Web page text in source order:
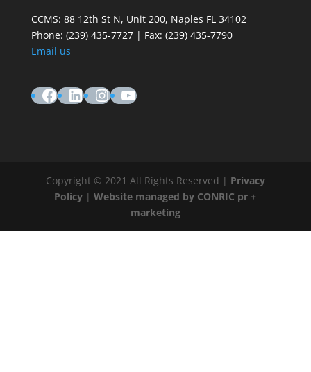
CCMS: 88 12th St N, Unit 200, Naples FL 34102
Phone: (239) 435-7727 | Fax: (239) 435-7790
Email us
Facebook
LinkedIn
Instagram
YouTube
Copyright © 2021 All Rights Reserved | Privacy
Policy |Website managed by CONRIC pr +
marketing